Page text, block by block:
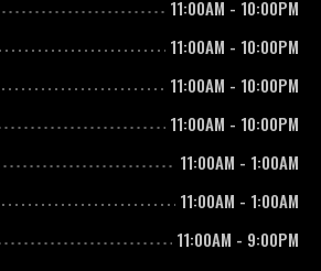
11:00AM - 10:00PM
11:00AM - 10:00PM
11:00AM - 10:00PM
11:00AM - 10:00PM
11:00AM - 1:00AM
11:00AM - 1:00AM
11:00AM - 9:00PM